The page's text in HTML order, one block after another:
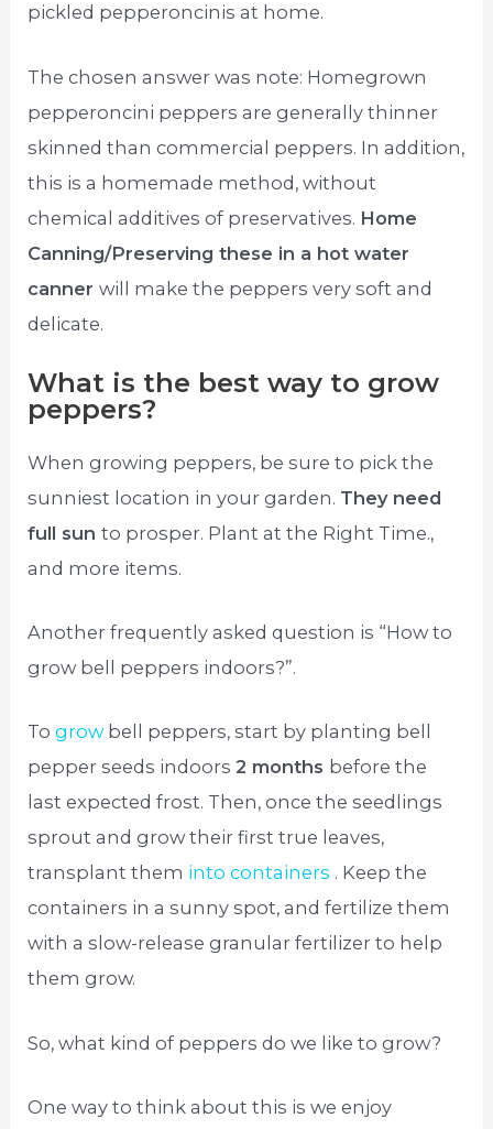
pickled pepperoncinis at home.
The chosen answer was note: Homegrown
pepperoncini peppers are generally thinner
skinned than commercial peppers. In addition,
this is a homemade method, without
chemical additives of preservatives. Home
Canning/Preserving these in a hot water
cannerwill make the peppers very soft and
delicate.
What is the best way to grow
peppers?
When growing peppers, be sure to pick the
sunniest location in your garden. They need
full sunto prosper. Plant at the Right Time.,
and more items.
Another frequently asked question is “How to
grow bell peppers indoors?”.
Togrow bell peppers, start by planting bell
pepper seeds indoors2 months before the
last expected frost. Then, once the seedlings
sprout and grow their first true leaves,
transplant them into containers . Keep the
containers in a sunny spot, and fertilize them
with a slow-release granular fertilizer to help
them grow.
So, what kind of peppers do we like to grow?
One way to think about this is we enjoy